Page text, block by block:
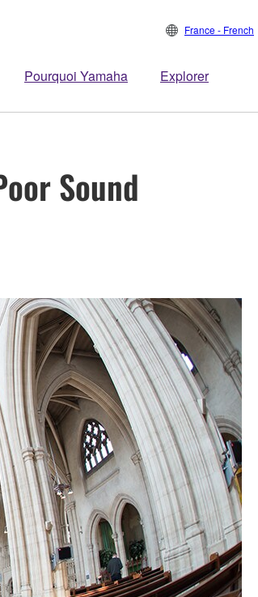
Pourquoi Yamaha Explorer
France - French
Sound